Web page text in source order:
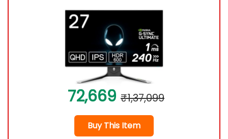
72,669 ₹1,37,099
Buy This Item